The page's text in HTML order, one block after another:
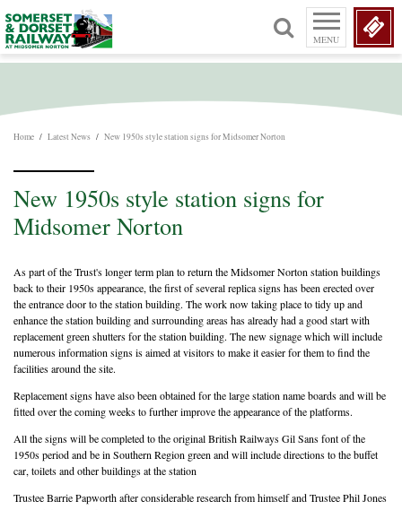
MENU
Home / Latest News / New 1950s style station signs for Midsomer Norton
New 1950s style station signs for
Midsomer Norton
As part of the Trust's longer term plan to return the Midsomer Norton station buildings
back to their 1950s appearance, the first of several replica signs has been erected over
the entrance door to the station building. The work now taking place to tidy up and
enhance the station building and surrounding areas has already had a good start with
replacement green shutters for the station building. The new signage which will include
numerous information signs is aimed at visitors to make it easier for them to find the
facilities around the site.
Replacement signs have also been obtained for the large station name boards and will be
fitted over the coming weeks to further improve the appearance of the platforms.
All the signs will be completed to the original British Railways Gil Sans font of the
1950s period and be in Southern Region green and will include directions to the buffet
car, toilets and other buildings at the station
Trustee Barrie Papworth after considerable research from himself and Trustee Phil Jones